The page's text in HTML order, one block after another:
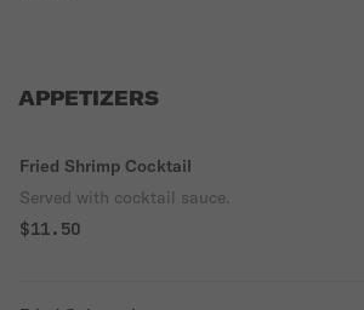
APPETIZERS
Fried Shrimp Cocktail
Served with cocktail sauce.
$11.50